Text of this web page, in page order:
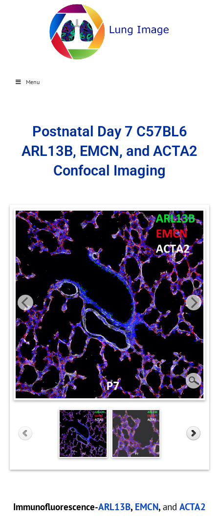
Menu
Postnatal Day 7 C57BL6
ARL13B, EMCN, and ACTA2
Confocal Imaging
Immunofluorescence-ARL13B, EMCN, and ACTA2